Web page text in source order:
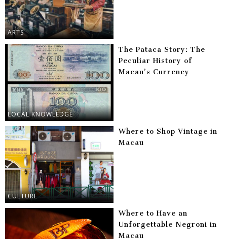
ARTS
LOCAL KNOWLEDGE
The Pataca Story: The
Peculiar History of
Macau’s Currency
CULTURE
Where to Shop Vintage in
Macau
Where to Have an
Unforgettable Negroni in
Macau